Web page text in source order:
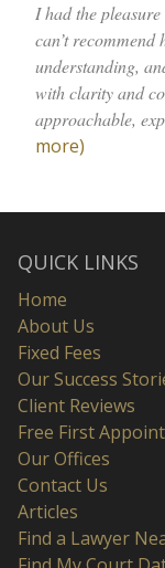
I had the
can’t recommend
understanding,
with clarity and
approachable,
more)
QUICK LINKS
Home
About Us
Fixed Fees
Our Success
Client Reviews
Free First
Our Offices
Contact Us
Articles
Find a Lawyer